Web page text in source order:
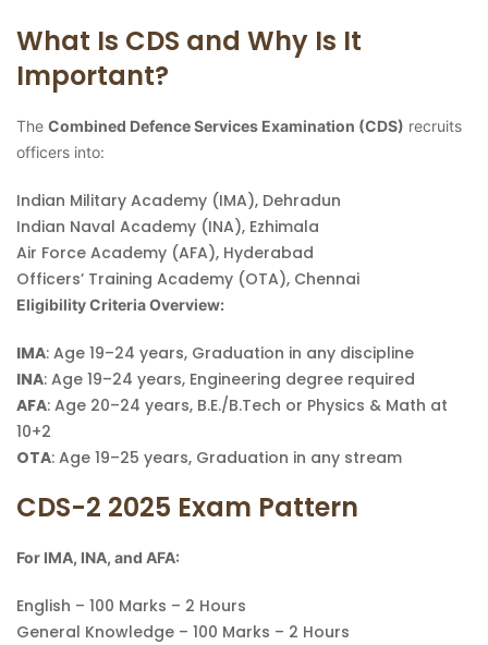
What Is CDS and Why Is It
Important?
The Combined Defence Services Examination (CDS) recruits
officers into:
Indian Military Academy (IMA), Dehradun
Indian Naval Academy (INA), Ezhimala
Air Force Academy (AFA), Hyderabad
Officers’ Training Academy (OTA), Chennai
Eligibility Criteria Overview:
IMA: Age 19–24 years, Graduation in any discipline
INA: Age 19–24 years, Engineering degree required
AFA: Age 20–24 years, B.E./B.Tech or Physics & Math at
10+2
OTA: Age 19–25 years, Graduation in any stream
CDS-2 2025 Exam Pattern
For IMA, INA, and AFA:
English – 100 Marks – 2 Hours
General Knowledge – 100 Marks – 2 Hours